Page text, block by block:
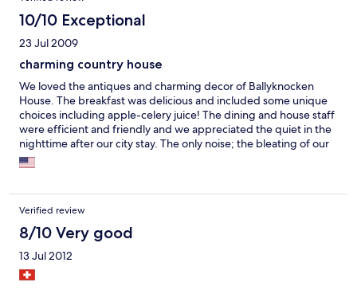
10/10 Exceptional
23 Jul 2009
charming country house
We loved the antiques and charming decor of Ballyknocken
House. The breakfast was delicious and included some unique
choices including apple-celery juice! The dining and house staff
were efficient and friendly and we appreciated the quiet in the
nighttime after our city stay. The only noise; the bleating of our
neighbors, the sheep. Good place for some down time after
Dublin.
Verified review
8/10 Very good
13 Jul 2012